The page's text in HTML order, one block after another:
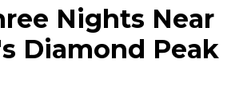
Nights Near
Diamond Peak